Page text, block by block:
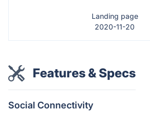
Landing page
2020-11-20
Features & Specs
Social Connectivity